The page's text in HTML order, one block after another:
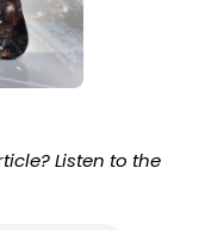
Listen to the